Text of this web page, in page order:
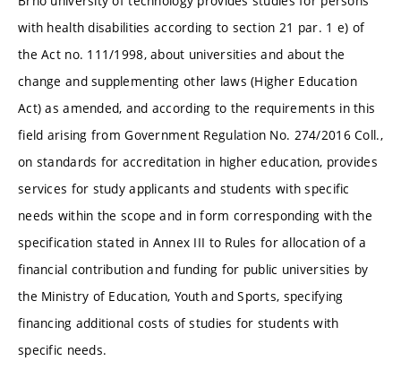
with health disabilities according to section 21 par. 1 e) of
the Act no. 111/1998, about universities and about the
change and supplementing other laws (Higher Education
Act) as amended, and according to the requirements in this
field arising from Government Regulation No. 274/2016 Coll.,
on standards for accreditation in higher education, provides
services for study applicants and students with specific
needs within the scope and in form corresponding with the
specification stated in Annex III to Rules for allocation of a
financial contribution and funding for public universities by
the Ministry of Education, Youth and Sports, specifying
financing additional costs of studies for students with
specific needs.